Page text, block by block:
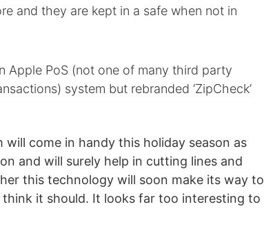
and they are kept in a safe when not in
Apple PoS (not one of many third party
system but rebranded ‘ZipCheck’
will come in handy this holiday season as
and will surely help in cutting lines and
this technology will soon make its way to
it should. It looks far too interesting to